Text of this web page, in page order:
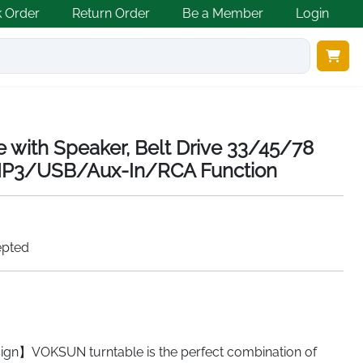
Order Return Order Be a Member Login
with Speaker, Belt Drive 33/45/78
USB/Aux-In/RCA Function
】VOKSUN turntable is the perfect combination of